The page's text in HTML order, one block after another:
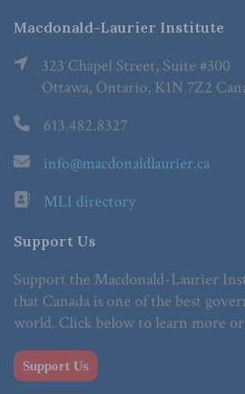
Macdonald-Laurier Institute
323 Chapel Street, Suite #300
Ottawa, Ontario, K1N 7Z2
613.482.8327
info@macdonaldlaurier.ca
MLI directory
Support Us
Support the Macdonald-Laurier
that Canada is one of the best
world. Click below to learn more or
Support Us